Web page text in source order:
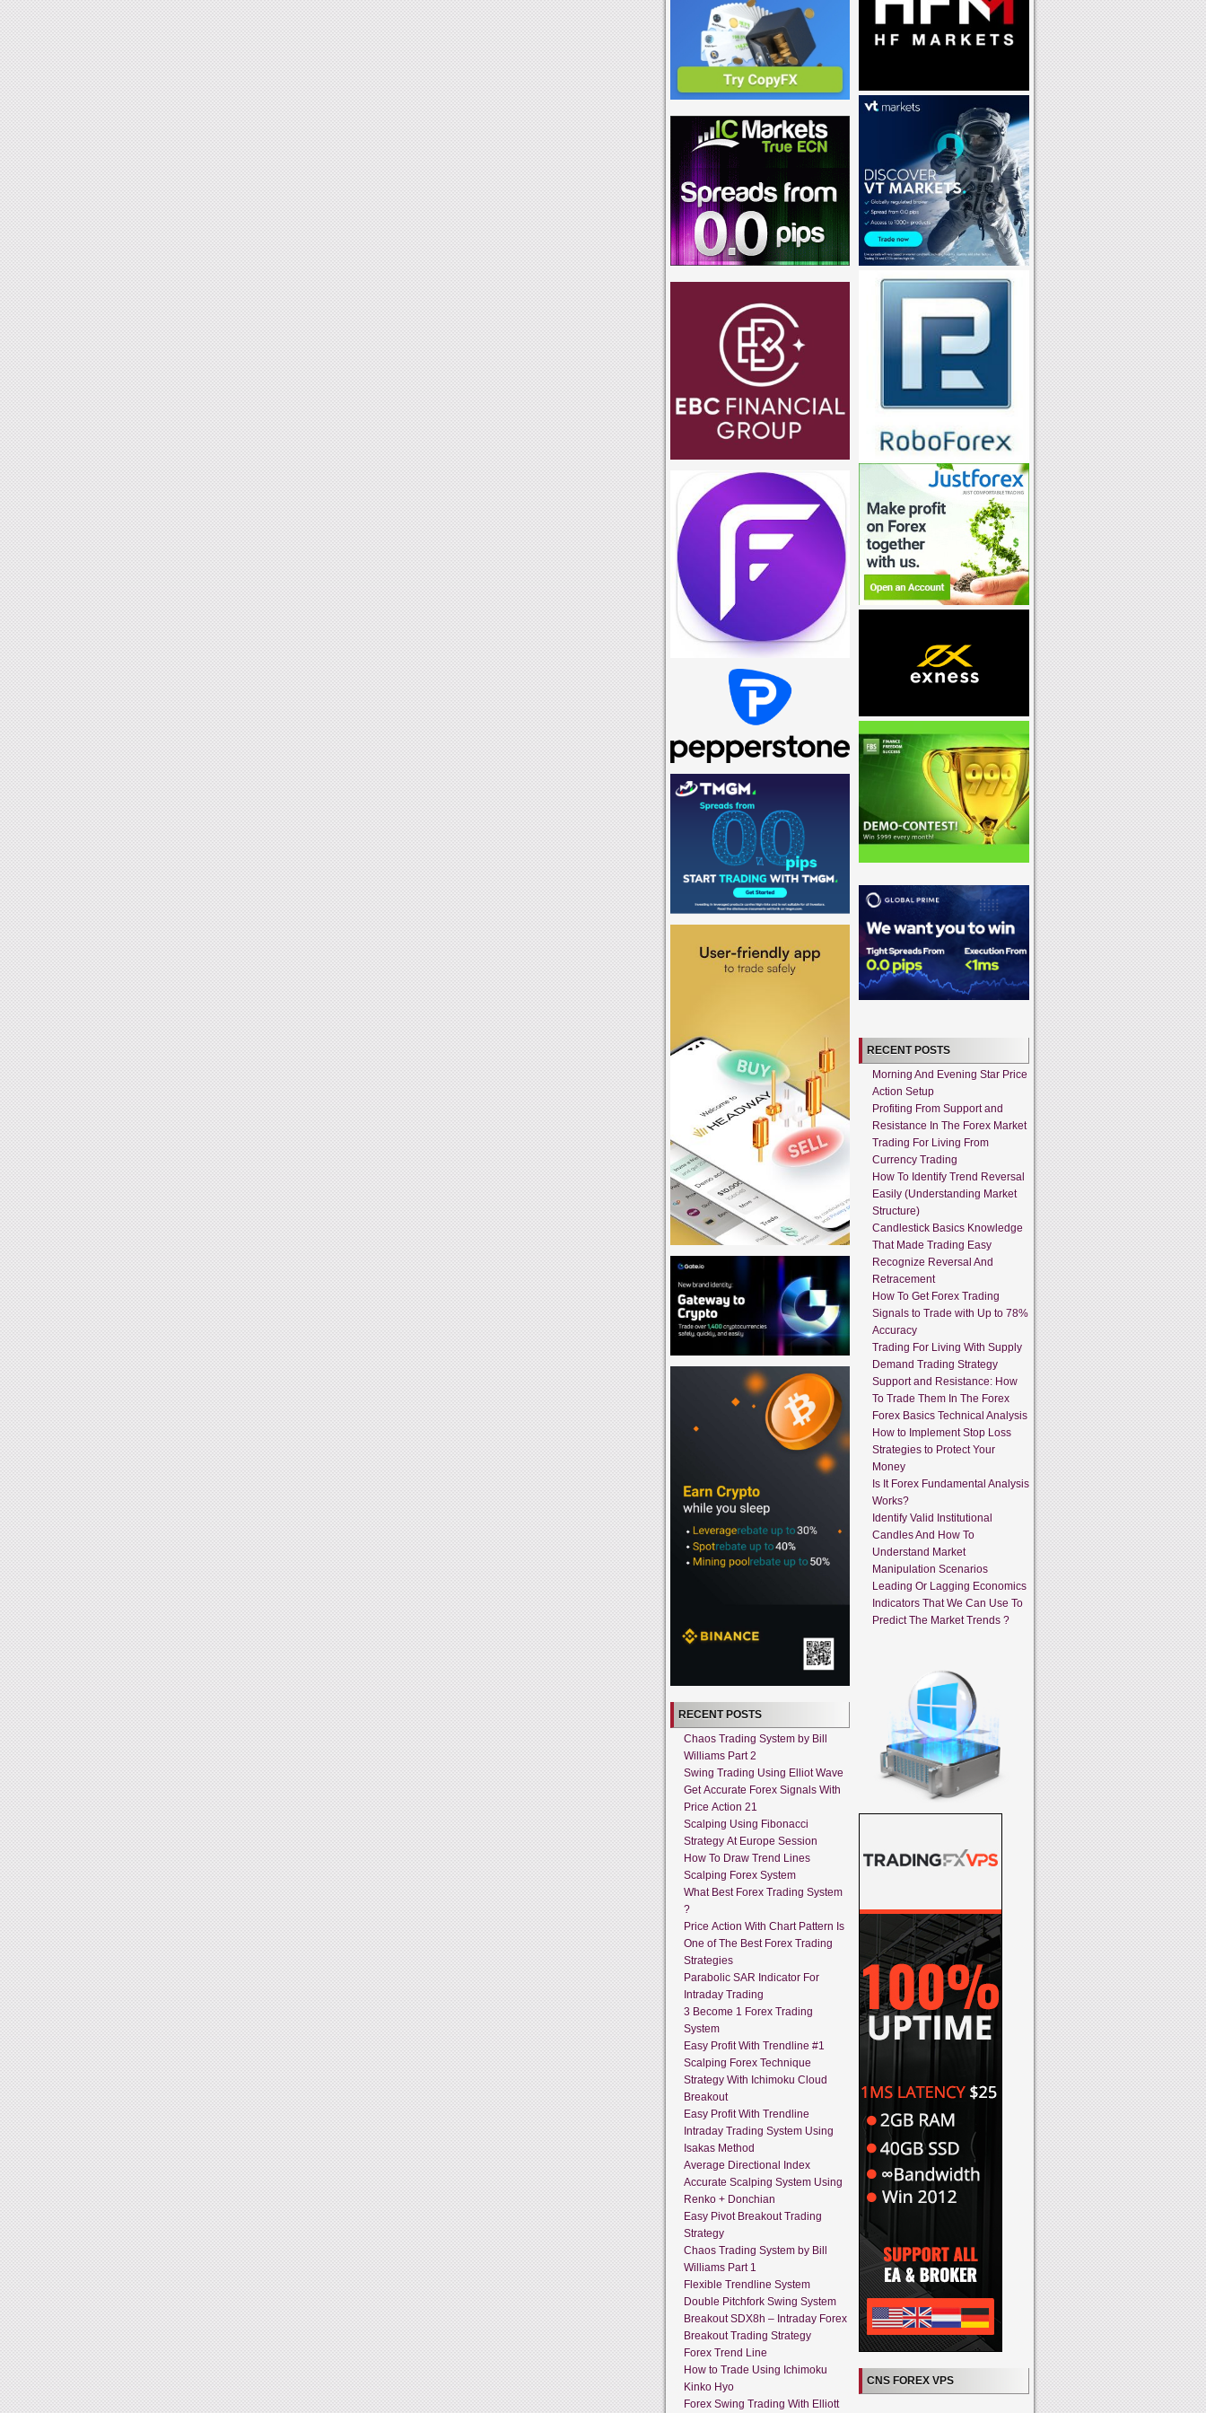
RECENT POSTS
Chaos Trading System by Bill
Williams Part 2
Swing Trading Using Elliot Wave
Get Accurate Forex Signals With
Price Action 21
Scalping Using Fibonacci
Strategy At Europe Session
How To Draw Trend Lines
Scalping Forex System
What Best Forex Trading System
?
Price Action With Chart Pattern Is
One of The Best Forex Trading
Strategies
Parabolic SAR Indicator For
Intraday Trading
3 Become 1 Forex Trading
System
Easy Profit With Trendline #1
Scalping Forex Technique
Strategy With Ichimoku Cloud
Breakout
Easy Profit With Trendline
Intraday Trading System Using
Isakas Method
Average Directional Index
Accurate Scalping System Using
Renko + Donchian
Easy Pivot Breakout Trading
Strategy
Chaos Trading System by Bill
Williams Part 1
Flexible Trendline System
Double Pitchfork Swing System
Breakout SDX8h – Intraday Forex
Breakout Trading Strategy
Forex Trend Line
How to Trade Using Ichimoku
Kinko Hyo
Forex Swing Trading With Elliott
RECENT POSTS
Morning And Evening Star Price
Action Setup
Profiting From Support and
Resistance In The Forex Market
Trading For Living From
Currency Trading
How To Identify Trend Reversal
Easily (Understanding Market
Structure)
Candlestick Basics Knowledge
That Made Trading Easy
Recognize Reversal And
Retracement
How To Get Forex Trading
Signals to Trade with Up to 78%
Accuracy
Trading For Living With Supply
Demand Trading Strategy
Support and Resistance: How
To Trade Them In The Forex
Forex Basics Technical Analysis
How to Implement Stop Loss
Strategies to Protect Your
Money
Is It Forex Fundamental Analysis
Works?
Identify Valid Institutional
Candles And How To
Understand Market
Manipulation Scenarios
Leading Or Lagging Economics
Indicators That We Can Use To
Predict The Market Trends ?
CNS FOREX VPS